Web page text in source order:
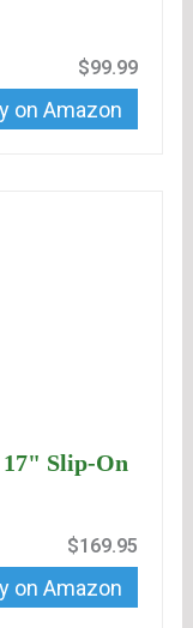
$99.99
on Amazon
Slip-On
$169.95
on Amazon